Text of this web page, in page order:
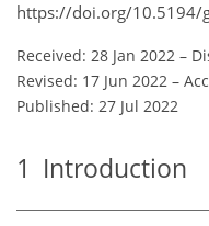
https://doi.org/10.5194/
Received: 28 Jan 2022 –
Revised: 17 Jun 2022 –
Published: 27 Jul 2022
1 Introduction